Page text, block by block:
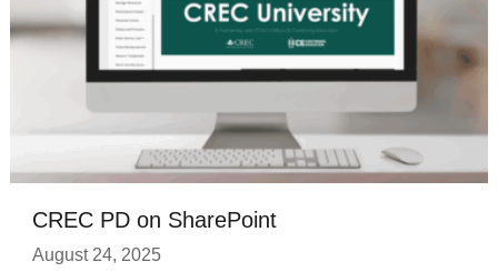
CREC PD on SharePoint
August 24, 2025